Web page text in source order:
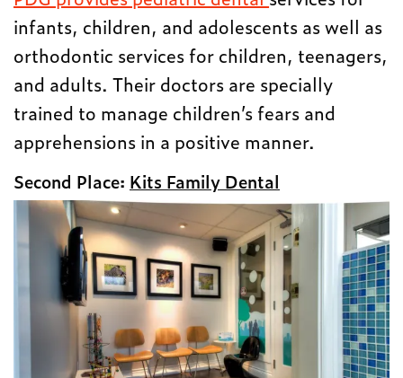
infants, children, and adolescents as well as
orthodontic services for children, teenagers,
and adults. Their doctors are specially
trained to manage children’s fears and
apprehensions in a positive manner.
Second Place: Kits Family Dental